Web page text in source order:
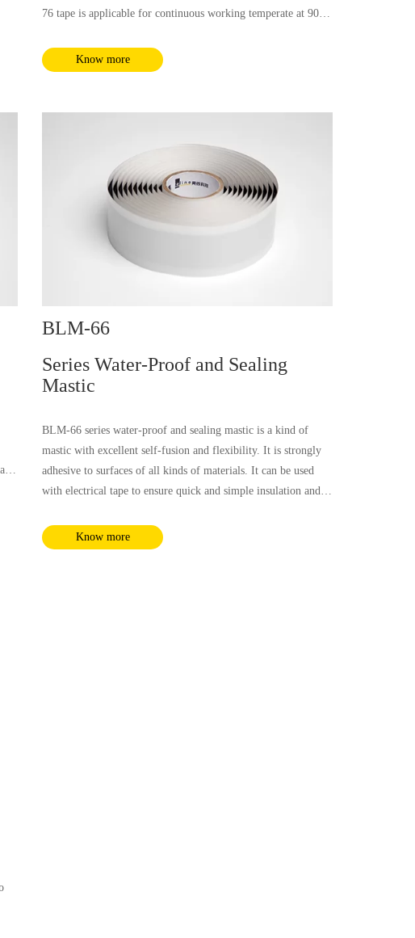
76 tape is applicable for continuous working temperate at 90℃
excellent physical and electrical performance, which is
applicable for low voltage insulation and voltage insulation up
insulation layer power cables.
Know more
BLM-66
Series Water-Proof and Sealing
Mastic
BLM-66 series water-proof and sealing mastic is a kind of
mastic with excellent self-fusion and flexibility. It is strongly
adhesive to surfaces of all kinds of materials. It can be used
with electrical tape to ensure quick and simple insulation and
connectors of communication equipment, etc.
Know more